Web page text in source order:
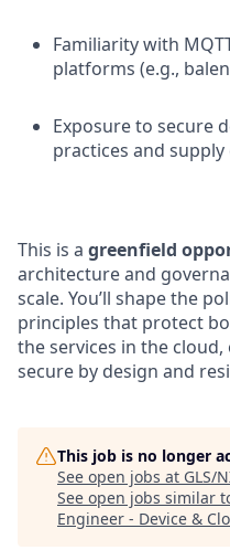
Familiarity with
platforms (e.g.,
Exposure to secure
practices and
This is a greenfield
architecture and
scale. You’ll shape the
principles that protect
the services in the
secure by design and
This job is no longer
See open jobs at GLS/
See open jobs similar
Engineer - Device &